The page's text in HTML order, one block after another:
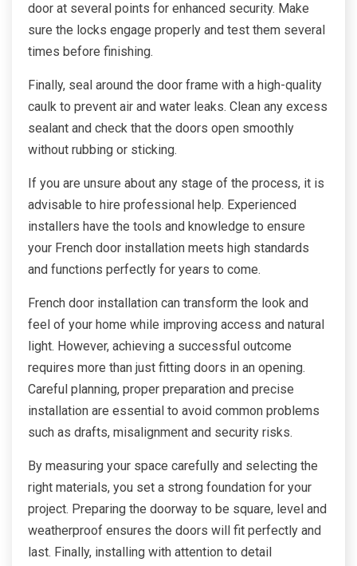
door at several points for enhanced security. Make
sure the locks engage properly and test them several
times before finishing.
Finally, seal around the door frame with a high-quality
caulk to prevent air and water leaks. Clean any excess
sealant and check that the doors open smoothly
without rubbing or sticking.
If you are unsure about any stage of the process, it is
advisable to hire professional help. Experienced
installers have the tools and knowledge to ensure
your French door installation meets high standards
and functions perfectly for years to come.
French door installation can transform the look and
feel of your home while improving access and natural
light. However, achieving a successful outcome
requires more than just fitting doors in an opening.
Careful planning, proper preparation and precise
installation are essential to avoid common problems
such as drafts, misalignment and security risks.
By measuring your space carefully and selecting the
right materials, you set a strong foundation for your
project. Preparing the doorway to be square, level and
weatherproof ensures the doors will fit perfectly and
last. Finally, installing with attention to detail